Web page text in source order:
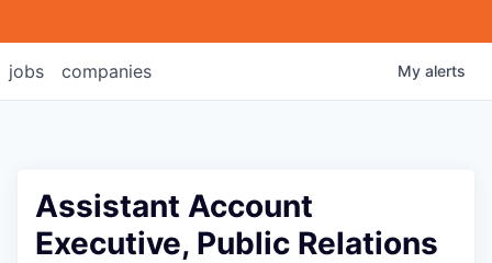
jobs companies My alerts
Assistant Account
Executive, Public Relations